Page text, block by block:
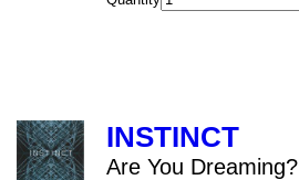
INSTINCT
Are You Dreaming?